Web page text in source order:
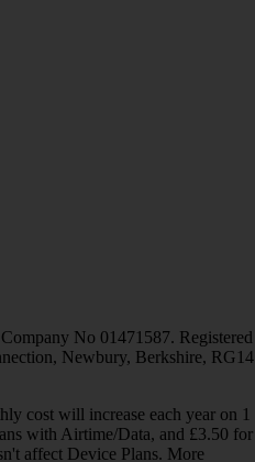
No 01471587. Registered
Newbury, Berkshire, RG14
cost will increase each year on 1
with Airtime/Data, and £3.50 for
affect Device Plans. More